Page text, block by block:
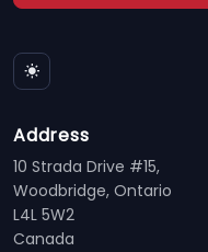
Address
10 Strada Drive #15,
Woodbridge, Ontario
L4L 5W2
Canada